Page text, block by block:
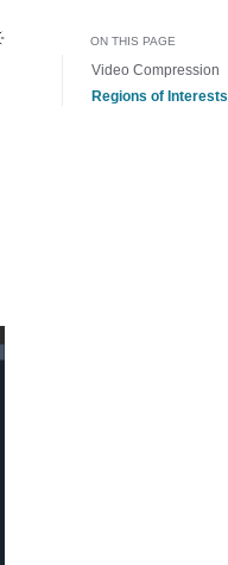
ON THIS PAGE
Video Compression
Regions of Interests